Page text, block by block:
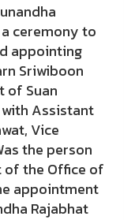
ceremony to
appointing
Sriwiboon
of Suan
Assistant
Vice
the person
of the Office of
appointment
Rajabhat